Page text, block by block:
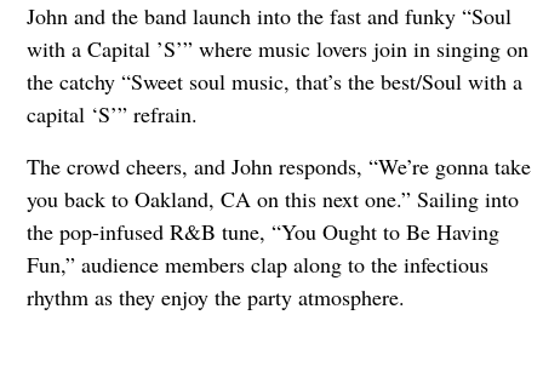
John and the band launch into the fast and funky “Soul
with a Capital ’S’” where music lovers join in singing on
the catchy “Sweet soul music, that’s the best/Soul with a
capital ‘S’” refrain.
The crowd cheers, and John responds, “We’re gonna take
you back to Oakland, CA on this next one.” Sailing into
the pop-infused R&B tune, “You Ought to Be Having
Fun,” audience members clap along to the infectious
rhythm as they enjoy the party atmosphere.